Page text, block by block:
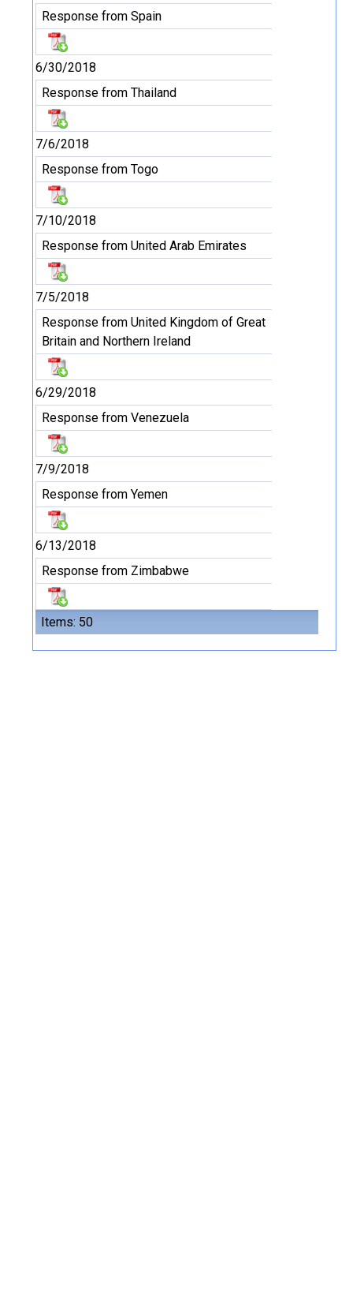
Items: 50
Response from Spain
6/30/2018
Response from Thailand
7/6/2018
Response from Togo
7/10/2018
Response from United Arab Emirates
7/5/2018
Response from United Kingdom of Great
Britain and Northern Ireland
6/29/2018
Response from Venezuela
7/9/2018
Response from Yemen
6/13/2018
Response from Zimbabwe